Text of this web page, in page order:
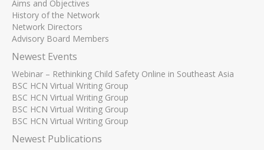
Aims and Objectives
History of the Network
Network Directors
Advisory Board Members
Newest Events
Webinar – Rethinking Child Safety Online in Southeast Asia
BSC HCN Virtual Writing Group
BSC HCN Virtual Writing Group
BSC HCN Virtual Writing Group
BSC HCN Virtual Writing Group
Newest Publications